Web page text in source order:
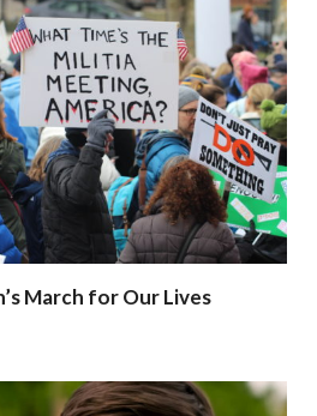
March for Our Lives